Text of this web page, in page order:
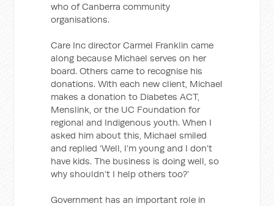
who of Canberra community
organisations.
Care Inc director Carmel Franklin came
along because Michael serves on her
board. Others came to recognise his
donations. With each new client, Michael
makes a donation to Diabetes ACT,
Menslink, or the UC Foundation for
regional and Indigenous youth. When I
asked him about this, Michael smiled
and replied ‘Well, I’m young and I don’t
have kids. The business is doing well, so
why shouldn’t I help others too?’
Government has an important role in